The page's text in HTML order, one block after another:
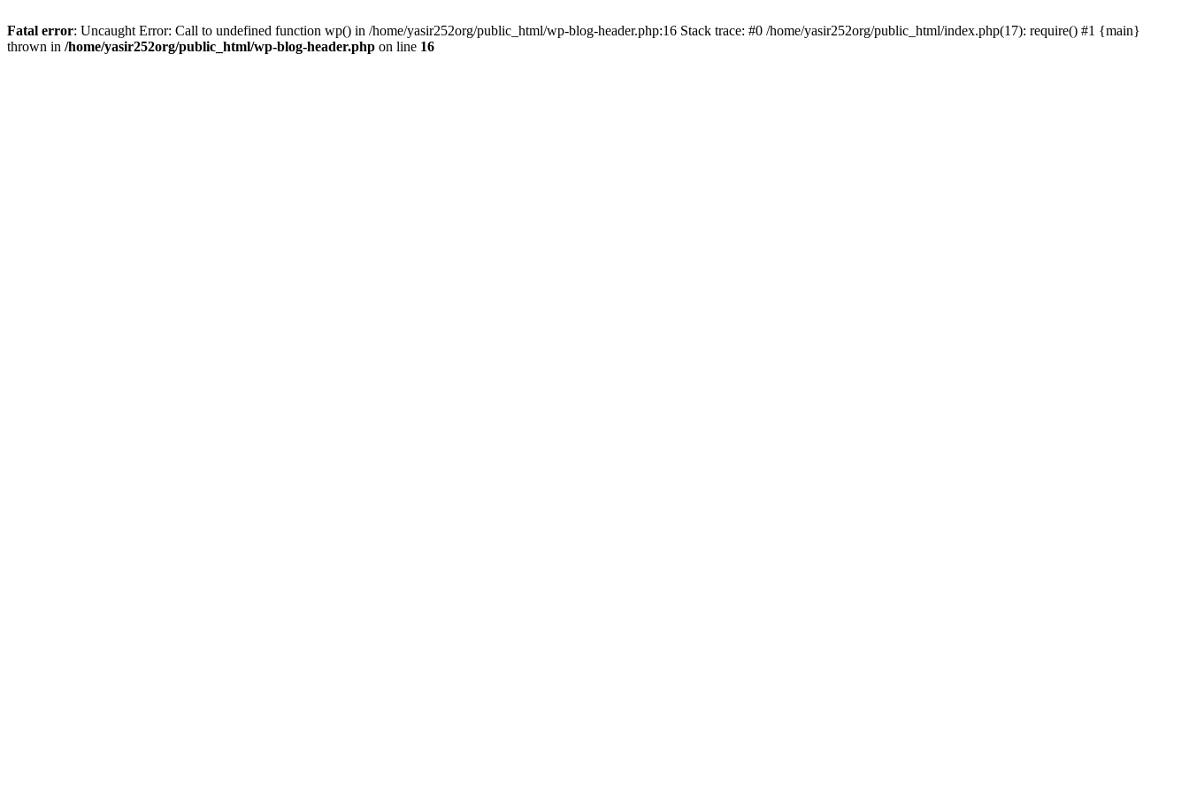
Fatal error: Uncaught Error: Call to undefined function wp() in /home/yasir252org/public_html/wp-blog-header.php:16 Stack trace: #0 /home/yasir252org/public_html/index.php(17): require() #1 {main}
thrown in /home/yasir252org/public_html/wp-blog-header.php on line 16